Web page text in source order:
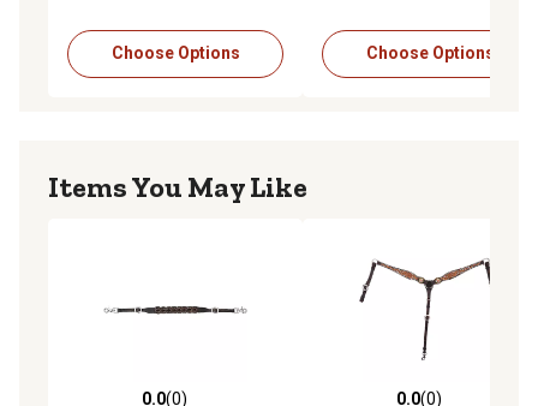
Choose Options Choose Options
Items You May Like
0.0(0) 0.0(0)